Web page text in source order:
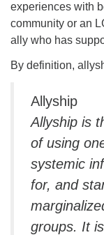
experiences with
community or an
ally who has
By definition,
Allyship
Allyship is
of using
systemic
for, and
groups. It